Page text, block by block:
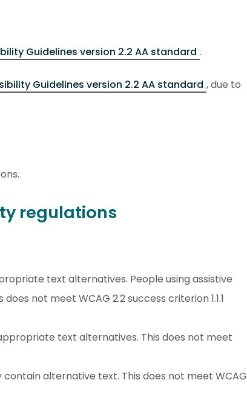
Guidelines version 2.2 AA standard .
Guidelines version 2.2 AA standard , due to
regulations
text alternatives. People using assistive
not meet WCAG 2.2 success criterion 1.1.1
text alternatives. This does not meet
alternative text. This does not meet WCAG